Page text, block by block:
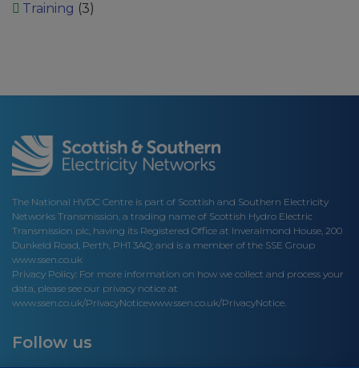
Training (3)
The National HVDC Centre is part of Scottish and Southern Electricity
Networks Transmission, a trading name of Scottish Hydro Electric
Transmission plc, having its Registered Office at Inveralmond House, 200
Dunkeld Road, Perth, PH1 3AQ; and is a member of the SSE Group
www.ssen.co.uk
Privacy Policy: For more information on how we collect and process your
data, please see our privacy notice at
www.ssen.co.uk/PrivacyNoticewww.ssen.co.uk/PrivacyNotice.
Follow us